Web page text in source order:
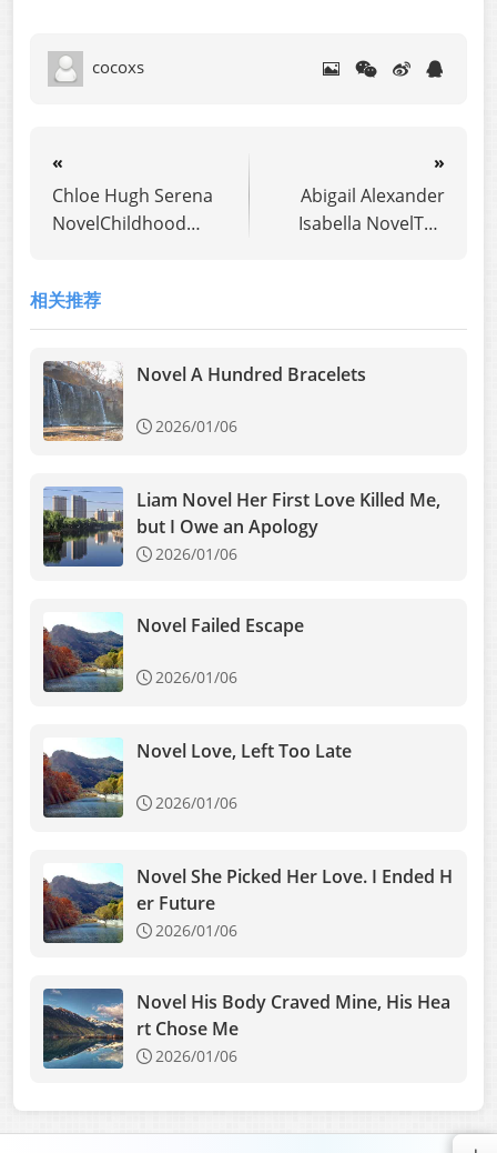
cocoxs
«
Chloe Hugh Serena
NovelChildhood
Student,Now He
Begs Me Back
»
Abigail Alexander
Isabella NovelThe
feelings
相关推荐
Novel A Hundred Bracelets
2026/01/06
Liam Novel Her First Love Killed Me,
but I Owe an Apology
2026/01/06
Novel Failed Escape
2026/01/06
Novel Love, Left Too Late
2026/01/06
Novel She Picked Her Love. I Ended H
er Future
2026/01/06
Novel His Body Craved Mine, His Hea
rt Chose Me
2026/01/06